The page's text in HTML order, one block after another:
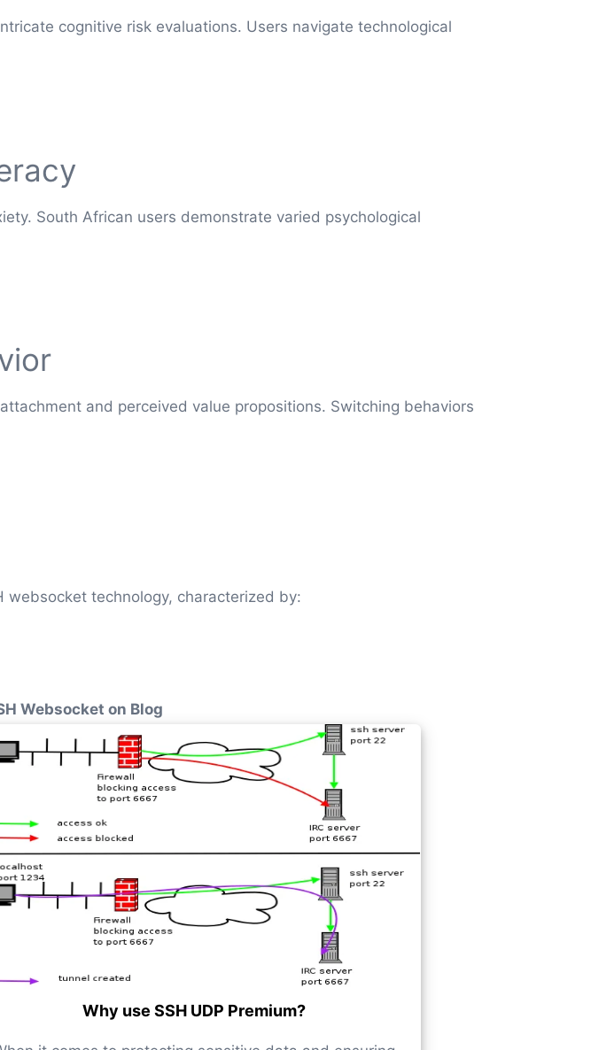
cognitive risk evaluations. Users navigate technological
South African users demonstrate varied psychological
and perceived value propositions. Switching behaviors
websocket technology, characterized by:
Websocket on Blog
Why use SSH UDP Premium?